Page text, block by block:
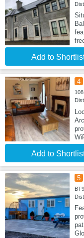
Add to
4
Add to
5